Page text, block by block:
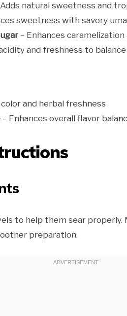
natural sweetness and
sweetness with savory
– Enhances caramelization
and freshness to
color and herbal freshness
– Enhances overall flavor
to help them sear properly.
preparation.